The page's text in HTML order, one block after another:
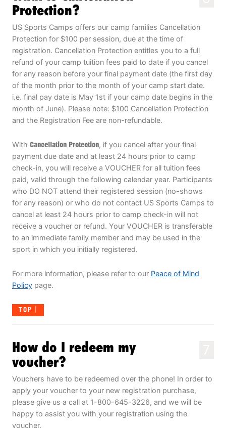
Protection?
US Sports Camps offers our camp families Cancellation
Protection for $100 per session, due at the time of
registration. Cancellation Protection entitles you to a full
refund of your camp tuition fees paid to date if you cancel
for any reason before your final payment date (the first day
of the month prior to the month of your camp start date.
i.e. final pay date is May 1st if your camp date begins in the
month of June). Please note: $100 Cancellation Protection
and the Registration Fee are non-refundable.
With Cancellation Protection, if you cancel after your final
payment due date and at least 24 hours prior to camp
check-in, you will receive a VOUCHER for all tuition fees
paid, valid through the following calendar year. Participants
who DO NOT attend their registered session (no-shows
for any reason) or who do not contact US Sports Camps to
cancel at least 24 hours prior to camp check-in will not
receive a voucher or refund. Your VOUCHER is transferable
to an immediate family member and may be used in the
sport in which you initially registered.
For more information, please refer to our Peace of Mind
Policy page.
TOP
How do I redeem my
voucher?
Vouchers have to be redeemed over the phone! In order to
apply your voucher to your new registration purchase,
please give us a call at 1-800-645-3226, and we will be
happy to assist you with your registration using the
voucher.